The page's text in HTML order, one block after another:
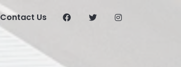
Contact Us